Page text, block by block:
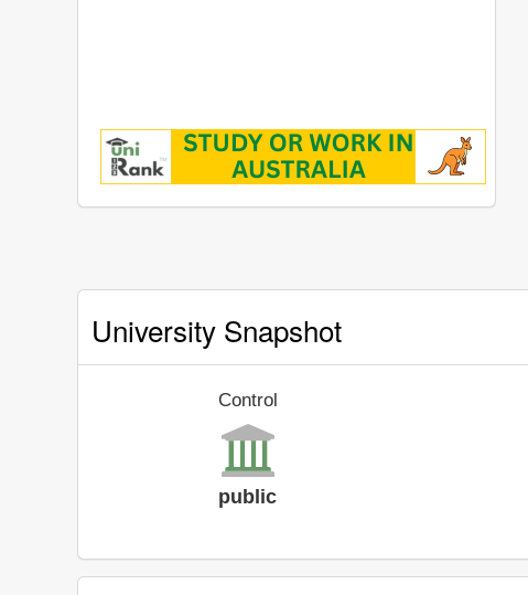
University Snapshot
Control
public